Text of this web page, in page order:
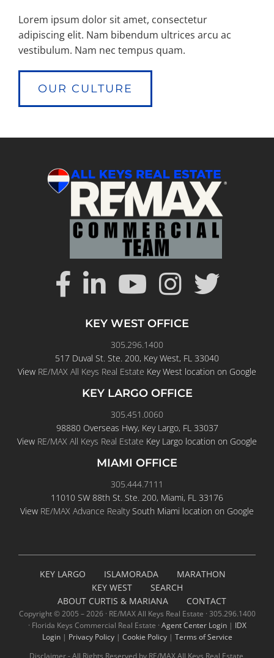
Lorem ipsum dolor sit amet, consectetur
adipiscing elit. Nam bibendum ultrices arcu ac
vestibulum. Nam nec tempus quam.
OUR CULTURE
KEY WEST OFFICE
305.296.1400
517 Duval St. Ste. 200, Key West, FL 33040
View RE/MAX All Keys Real Estate Key West location on Google
KEY LARGO OFFICE
305.451.0060
98880 Overseas Hwy, Key Largo, FL 33037
View RE/MAX All Keys Real Estate Key Largo location on Google
MIAMI OFFICE
305.444.7111
11010 SW 88th St. Ste. 200, Miami, FL 33176
View RE/MAX Advance RealtySouth Miami location on Google
KEY LARGO ISLAMORADA
MARATHON
KEY WEST
SEARCH
ABOUT CURTIS & MARIANA
CONTACT
Copyright © 2005 –2026 · RE/MAX All Keys Real Estate · 305.296.1400
· Florida Keys Commercial Real Estate · Agent Center Login| IDX
Login| Privacy Policy| Cookie Policy| Terms of Service